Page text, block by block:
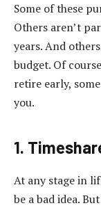
Some of these
Others aren’t
years. And
budget. Of
retire early,
you.
1.
At any stage in
be a bad idea.